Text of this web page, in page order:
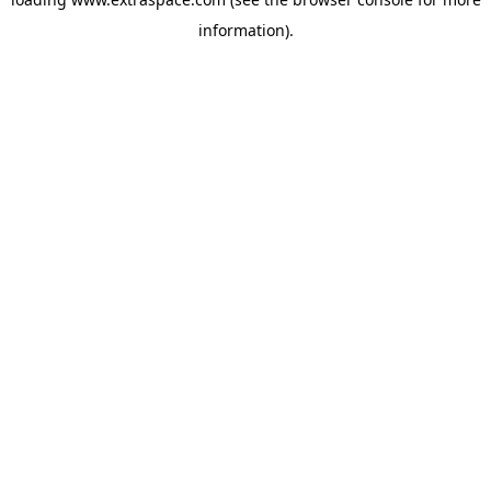
information).